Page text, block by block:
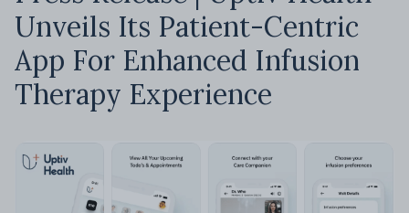
Unveils Its Patient-Centric
App For Enhanced Infusion
Therapy Experience